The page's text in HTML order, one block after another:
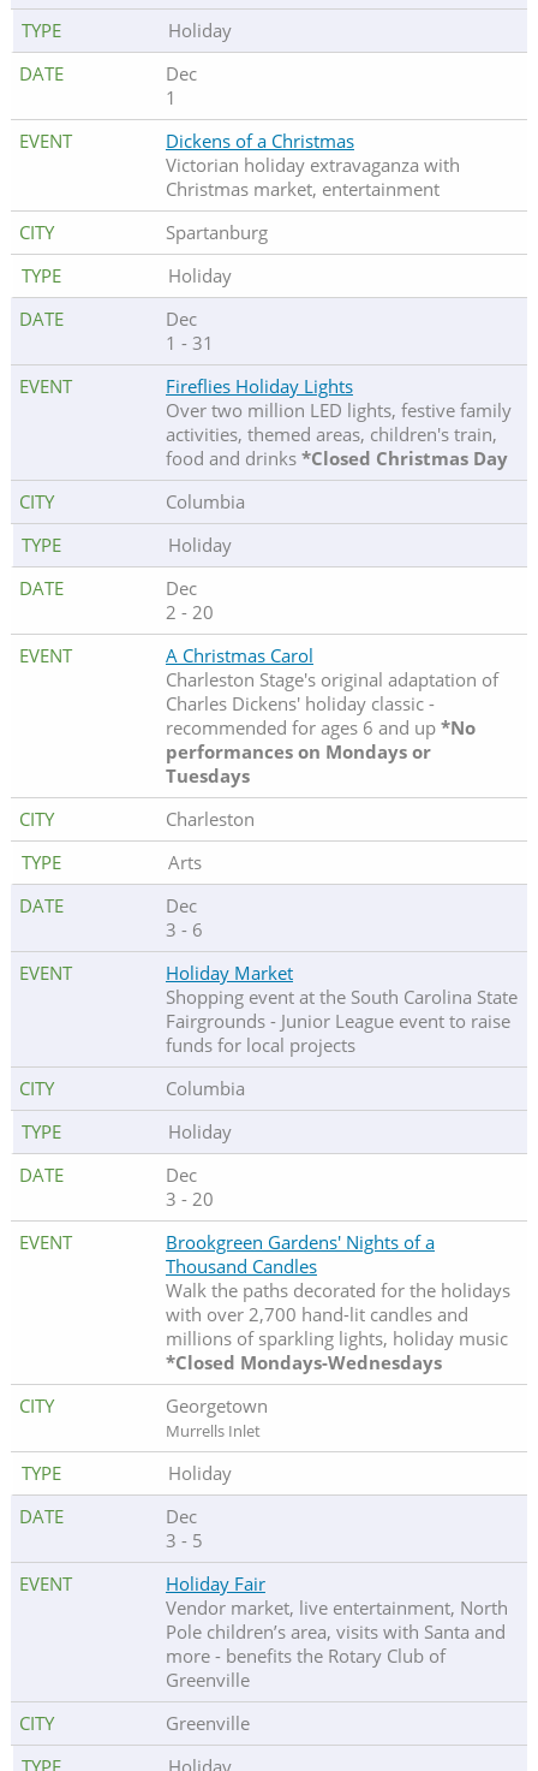
Holiday
Dec
1
Dickens of a Christmas
Victorian holiday extravaganza with
Christmas market, entertainment
Spartanburg
Holiday
Dec
1 - 31
Fireflies Holiday Lights
Over two million LED lights, festive family
activities, themed areas, children's train,
food and drinks*Closed Christmas Day
Columbia
Holiday
Dec
2 - 20
A Christmas Carol
Charleston Stage's original adaptation of
Charles Dickens' holiday classic -
recommended for ages 6 and up *No
performances on Mondays or
Tuesdays
Charleston
Arts
Dec
3 - 6
Holiday Market
Shopping event at the South Carolina State
Fairgrounds - Junior League event to raise
funds for local projects
Columbia
Holiday
Dec
3 - 20
Brookgreen Gardens' Nights of a
Thousand Candles
Walk the paths decorated for the holidays
with over 2,700 hand-lit candles and
millions of sparkling lights, holiday music
*Closed Mondays-Wednesdays
Georgetown
Murrells Inlet
Holiday
Dec
3 - 5
Holiday Fair
Vendor market, live entertainment, North
Pole children’s area, visits with Santa and
more - benefits the Rotary Club of
Greenville
Greenville
Holiday